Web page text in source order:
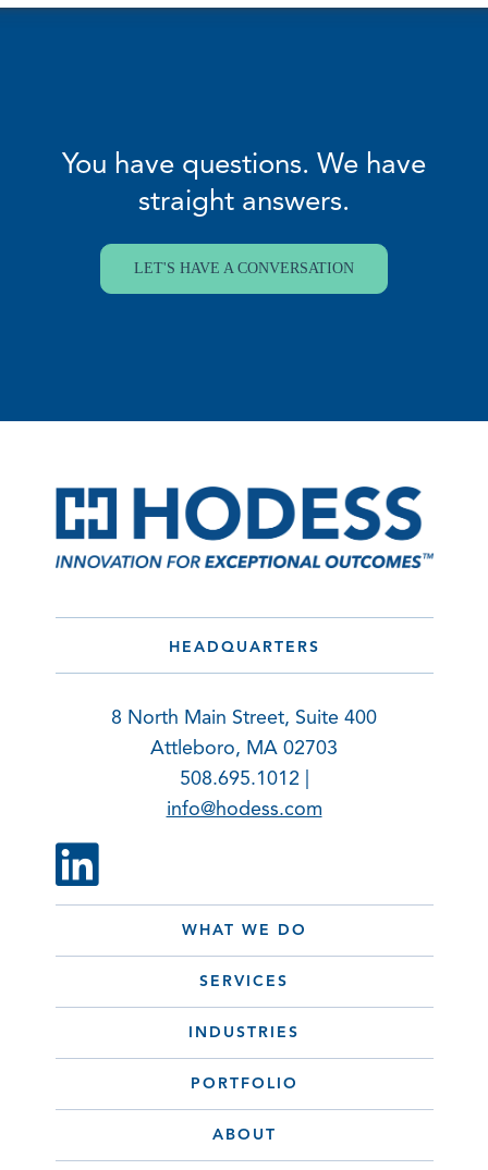
You have questions. We have
straight answers.
LET'S HAVE A CONVERSATION
WHAT WE DO
SERVICES
INDUSTRIES
PORTFOLIO
ABOUT
HEADQUARTERS
8 North Main Street, Suite 400
Attleboro, MA 02703
508.695.1012 |
info@hodess.com